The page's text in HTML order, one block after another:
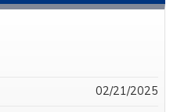
02/21/2025